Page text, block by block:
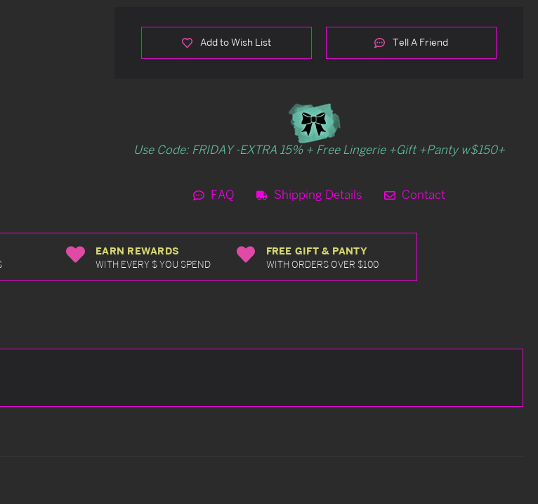
Add to Wish List Tell A Friend
Use Code: FRIDAY -EXTRA 15% + Free Lingerie +Gift +Panty w$150+
FAQ Shipping Details Contact
EARN REWARDS
WITH EVERY $ YOU SPEND
FREE GIFT & PANTY
WITH ORDERS OVER $100